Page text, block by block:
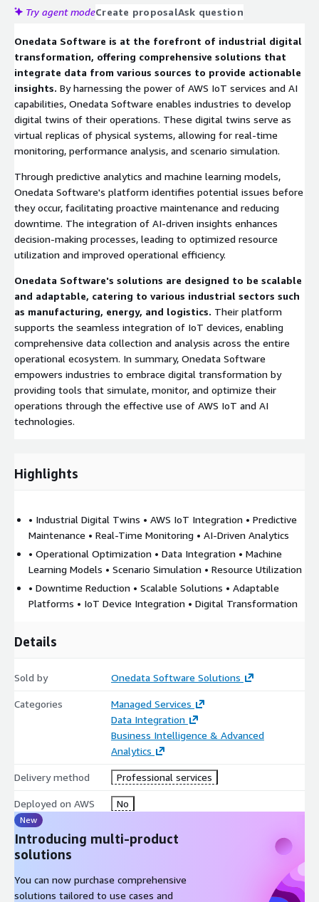
Try agent modeCreate proposalAsk question
Onedata Software is at the forefront of industrial digital
transformation, offering comprehensive solutions that
integrate data from various sources to provide actionable
insights. By harnessing the power of AWS IoT services and AI
capabilities, Onedata Software enables industries to develop
digital twins of their operations. These digital twins serve as
virtual replicas of physical systems, allowing for real-time
monitoring, performance analysis, and scenario simulation.
Through predictive analytics and machine learning models,
Onedata Software's platform identifies potential issues before
they occur, facilitating proactive maintenance and reducing
downtime. The integration of AI-driven insights enhances
decision-making processes, leading to optimized resource
utilization and improved operational efficiency.
Onedata Software's solutions are designed to be scalable
and adaptable, catering to various industrial sectors such
as manufacturing, energy, and logistics. Their platform
supports the seamless integration of IoT devices, enabling
comprehensive data collection and analysis across the entire
operational ecosystem. In summary, Onedata Software
empowers industries to embrace digital transformation by
providing tools that simulate, monitor, and optimize their
operations through the effective use of AWS IoT and AI
technologies.
Highlights
• Industrial Digital Twins • AWS IoT Integration • Predictive
Maintenance • Real-Time Monitoring • AI-Driven Analytics
• Operational Optimization • Data Integration • Machine
Learning Models • Scenario Simulation • Resource Utilization
• Downtime Reduction • Scalable Solutions • Adaptable
Platforms • IoT Device Integration • Digital Transformation
Details
Sold by Onedata Software Solutions
Categories
Managed Services
Data Integration
Business Intelligence & Advanced
Analytics
Delivery method Professional services
Deployed on AWS No
New
Introducing multi-product
solutions
You can now purchase comprehensive
solutions tailored to use cases and